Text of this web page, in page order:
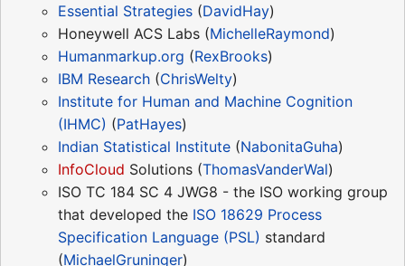
Essential Strategies (DavidHay)
Honeywell ACS Labs (MichelleRaymond)
Humanmarkup.org (RexBrooks)
IBM Research (ChrisWelty)
Institute for Human and Machine Cognition
(IHMC) (PatHayes)
Indian Statistical Institute (NabonitaGuha)
InfoCloud Solutions (ThomasVanderWal)
ISO TC 184 SC 4 JWG8 - the ISO working group
that developed the ISO 18629 Process
Specification Language (PSL) standard
(MichaelGruninger)